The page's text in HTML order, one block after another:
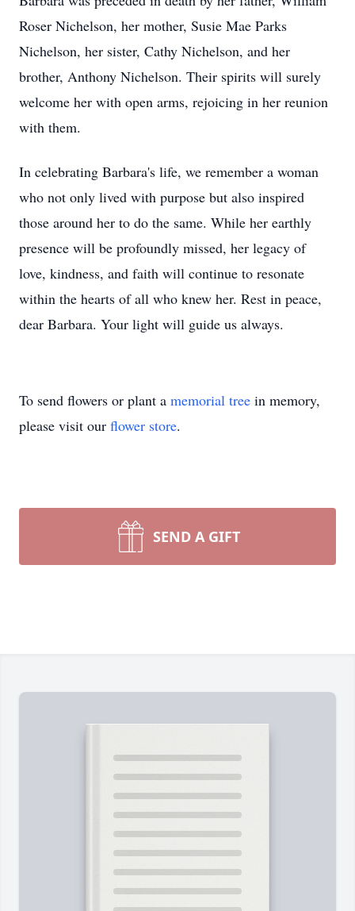
Roser Nichelson, her mother, Susie Mae Parks
Nichelson, her sister, Cathy Nichelson, and her
brother, Anthony Nichelson. Their spirits will surely
welcome her with open arms, rejoicing in her reunion
with them.
In celebrating Barbara's life, we remember a woman
who not only lived with purpose but also inspired
those around her to do the same. While her earthly
presence will be profoundly missed, her legacy of
love, kindness, and faith will continue to resonate
within the hearts of all who knew her. Rest in peace,
dear Barbara. Your light will guide us always.
To send flowers or plant a memorial tree in memory,
please visit our flower store.
SEND A GIFT